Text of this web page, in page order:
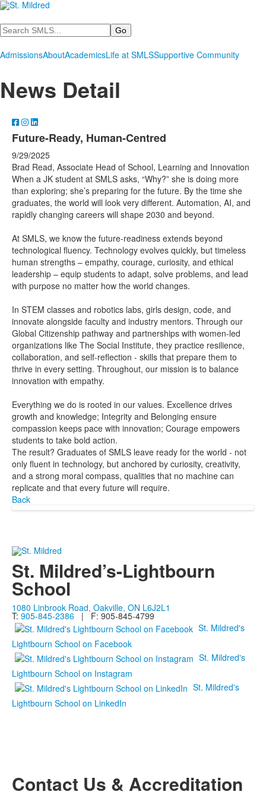
Search
AdmissionsAboutAcademicsLife at SMLSSupportive Community
News Detail
Future-Ready, Human-Centred
9/29/2025
Brad Read, Associate Head of School, Learning and Innovation
When a JK student at SMLS asks, “Why?” she is doing more
than exploring; she’s preparing for the future. By the time she
graduates, the world will look very different. Automation, AI, and
rapidly changing careers will shape 2030 and beyond.
At SMLS, we know the future-readiness extends beyond
technological fluency. Technology evolves quickly, but timeless
human strengths – empathy, courage, curiosity, and ethical
leadership – equip students to adapt, solve problems, and lead
with purpose no matter how the world changes.
In STEM classes and robotics labs, girls design, code, and
innovate alongside faculty and industry mentors. Through our
Global Citizenship pathway and partnerships with women-led
organizations like The Social Institute, they practice resilience,
collaboration, and self-reflection - skills that prepare them to
thrive in every setting. Throughout, our mission is to balance
innovation with empathy.
Everything we do is rooted in our values. Excellence drives
growth and knowledge; Integrity and Belonging ensure
compassion keeps pace with innovation; Courage empowers
students to take bold action.
The result? Graduates of SMLS leave ready for the world - not
only fluent in technology, but anchored by curiosity, creativity,
and a strong moral compass, qualities that no machine can
replicate and that every future will require.
Back
St. Mildred’s-Lightbourn
School
1080 Linbrook Road, Oakville, ON L6J2L1
T: 905-845-2386 | F: 905-845-4799
St. Mildred's
Lightbourn School on Facebook
St. Mildred's
Lightbourn School on Instagram
St. Mildred's
Lightbourn School on LinkedIn
Contact Us & Accreditation